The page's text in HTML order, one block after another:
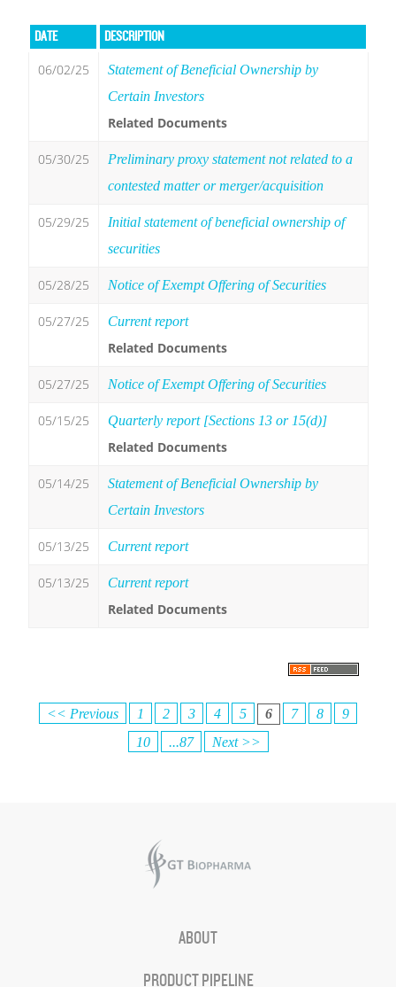
DATE DESCRIPTION
06/02/25
Statement of Beneficial Ownership by
Certain Investors
Related Documents
05/30/25
Preliminary proxy statement not related to a
contested matter or merger/acquisition
05/29/25
Initial statement of beneficial ownership of
securities
05/28/25 Notice of Exempt Offering of Securities
05/27/25 Current report
Related Documents
05/27/25 Notice of Exempt Offering of Securities
05/15/25 Quarterly report [Sections 13 or 15(d)]
Related Documents
05/14/25
Statement of Beneficial Ownership by
Certain Investors
05/13/25 Current report
05/13/25 Current report
Related Documents
<< Previous 1 2 3 4 5 6 7 8
9
10
...87 Next >>
ABOUT
PRODUCT PIPELINE